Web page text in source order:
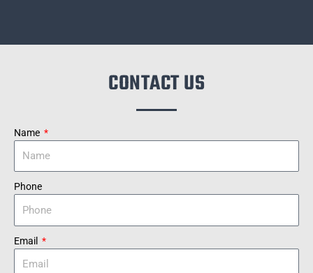
CONTACT US
Name
Phone
Email